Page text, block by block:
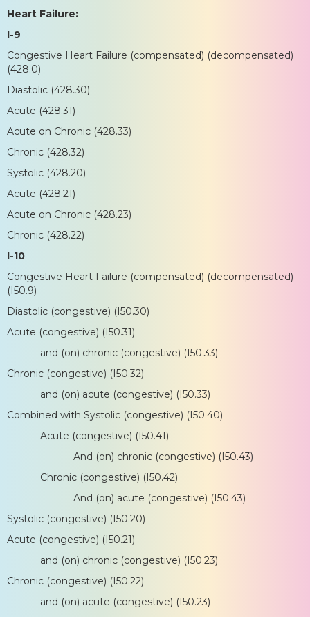
Heart Failure:
I-9
Congestive Heart Failure (compensated) (decompensated)
(428.0)
Diastolic (428.30)
Acute (428.31)
Acute on Chronic (428.33)
Chronic (428.32)
Systolic (428.20)
Acute (428.21)
Acute on Chronic (428.23)
Chronic (428.22)
I-10
Congestive Heart Failure (compensated) (decompensated)
(I50.9)
Diastolic (congestive) (I50.30)
Acute (congestive) (I50.31)
and (on) chronic (congestive) (I50.33)
Chronic (congestive) (I50.32)
and (on) acute (congestive) (I50.33)
Combined with Systolic (congestive) (I50.40)
Acute (congestive) (I50.41)
And (on) chronic (congestive) (I50.43)
Chronic (congestive) (I50.42)
And (on) acute (congestive) (I50.43)
Systolic (congestive) (I50.20)
Acute (congestive) (I50.21)
and (on) chronic (congestive) (I50.23)
Chronic (congestive) (I50.22)
and (on) acute (congestive) (I50.23)